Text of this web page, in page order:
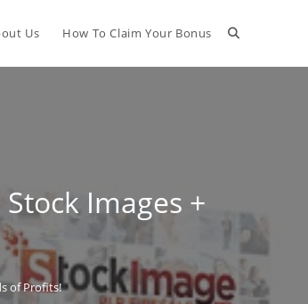
Us How To Claim Your Bonus Toggle
Images +
of Profits!